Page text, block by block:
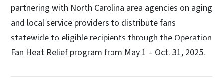
partnering with North Carolina area agencies on aging
and local service providers to distribute fans
statewide to eligible recipients through the Operation
Fan Heat Relief program from May 1 – Oct. 31, 2025.